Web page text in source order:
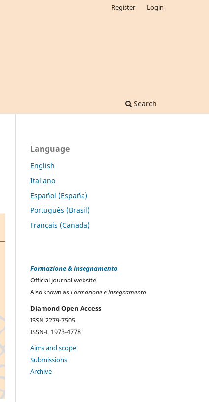
Search
Register Login
Language
English
Italiano
Español (España)
Português (Brasil)
Français (Canada)
Formazione & insegnamento
Official journal website
Also known asFormazione e insegnamento
Diamond Open Access
ISSN 2279-7505
ISSN-L 1973-4778
Aims and scope
Submissions
Archive